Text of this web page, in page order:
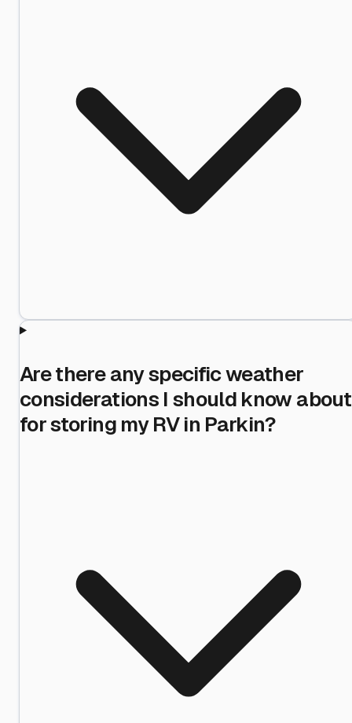
Are there any specific weather
considerations I should know about
for storing my RV in Parkin?